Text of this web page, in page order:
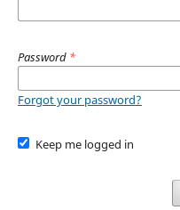
Password *
Forgot your password?
Keep me logged in